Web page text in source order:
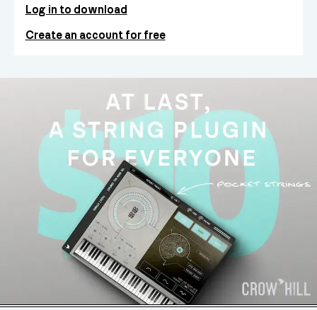
Log in to download
Create an account for free